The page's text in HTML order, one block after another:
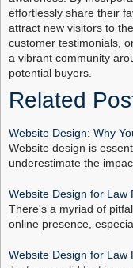
effortlessly share their
attract new visitors to
customer testimonials,
a vibrant community
potential buyers.
Related
Website Design: Why
Website design is
underestimate the
Website Design for Law
There's a myriad of
online presence,
Website Design for Law